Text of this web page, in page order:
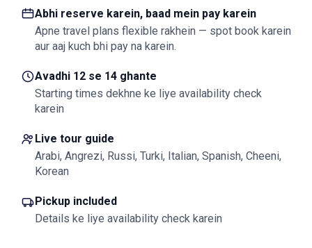
Abhi reserve karein, baad mein pay karein
Apne travel plans flexible rakhein — spot book karein
aur aaj kuch bhi pay na karein.
Avadhi 12 se 14 ghante
Starting times dekhne ke liye availability check
karein
Live tour guide
Arabi, Angrezi, Russi, Turki, Italian, Spanish, Cheeni,
Korean
Pickup included
Details ke liye availability check karein